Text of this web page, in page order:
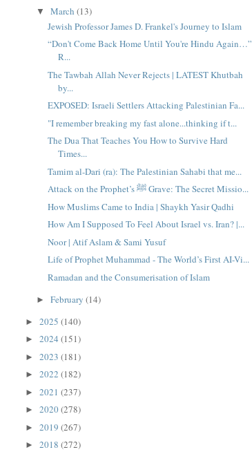
▼March(13)
Jewish Professor James D. Frankel's Journey to Islam
“Don't Come Back Home Until You're Hindu Again…”
R...
The Tawbah Allah Never Rejects | LATEST Khutbah
by...
EXPOSED: Israeli Settlers Attacking Palestinian Fa...
"I remember breaking my fast alone...thinking if t...
The Dua That Teaches You How to Survive Hard
Times...
Tamim al-Dari (ra): The Palestinian Sahabi that me...
Attack on the Prophet’s ﷺ Grave: The Secret Missio...
How Muslims Came to India | Shaykh Yasir Qadhi
How Am I Supposed To Feel About Israel vs. Iran? |...
Noor | Atif Aslam & Sami Yusuf
Life of Prophet Muhammad - The World’s First AI-Vi...
Ramadan and the Consumerisation of Islam
►February(14)
►2025(140)
►2024(151)
►2023(181)
►2022(182)
►2021(237)
►2020(278)
►2019(267)
►2018(272)